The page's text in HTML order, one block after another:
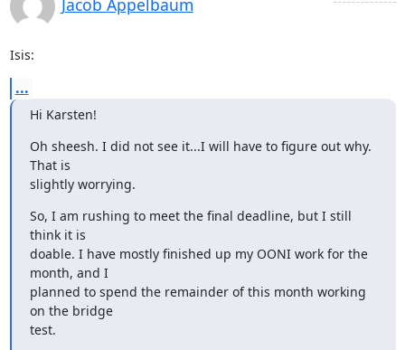
Jacob Appelbaum
Isis:
...
Hi Karsten!
Oh sheesh. I did not see it...I will have to figure out why.
That is
slightly worrying.
So, I am rushing to meet the final deadline, but I still
think it is
doable. I have mostly finished up my OONI work for the
month, and I
planned to spend the remainder of this month working
on the bridge
test.